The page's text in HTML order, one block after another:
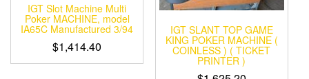
IGT Slot Machine Multi
Poker MACHINE, model
IA65C Manufactured 3/94
$1,414.40
IGT SLANT TOP GAME
KING POKER MACHINE (
COINLESS ) ( TICKET
PRINTER )